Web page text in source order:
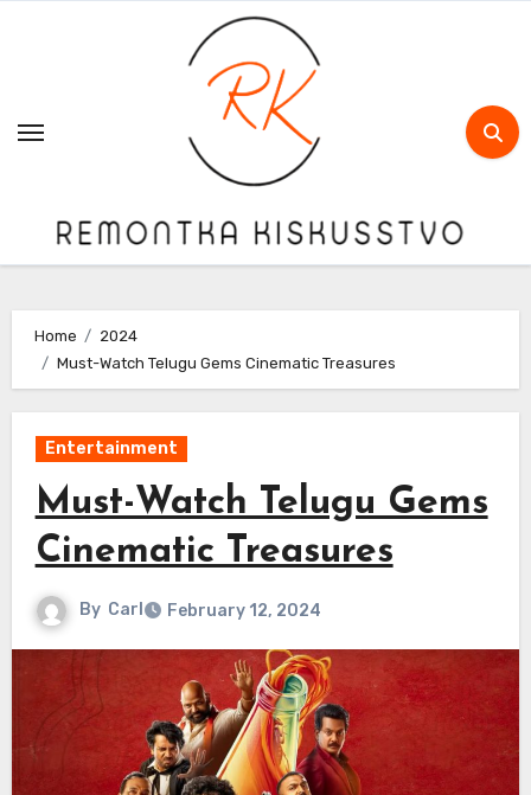
Home
2024
Must-Watch Telugu Gems Cinematic Treasures
Entertainment
Must-Watch Telugu Gems
Cinematic Treasures
By Carl February 12, 2024